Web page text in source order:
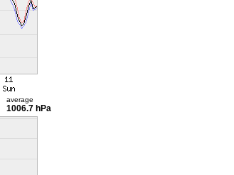
average
1006.7 hPa